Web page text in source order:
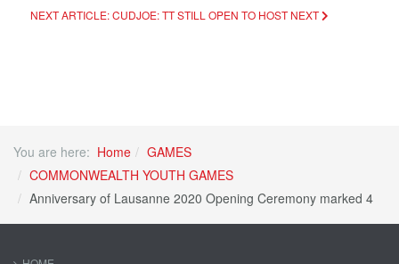
NEXT ARTICLE: CUDJOE: TT STILL OPEN TO HOSTNEXT
You are here: Home
GAMES
COMMONWEALTH YOUTH GAMES
Anniversary of Lausanne 2020 Opening Ceremony marked 4